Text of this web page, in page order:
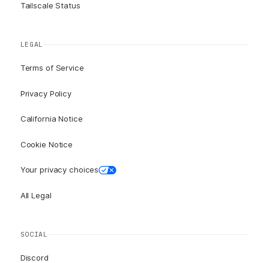
Tailscale Status
LEGAL
Terms of Service
Privacy Policy
California Notice
Cookie Notice
Your privacy choices
All Legal
SOCIAL
Discord